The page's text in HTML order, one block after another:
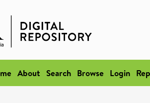
About Search Browse Login